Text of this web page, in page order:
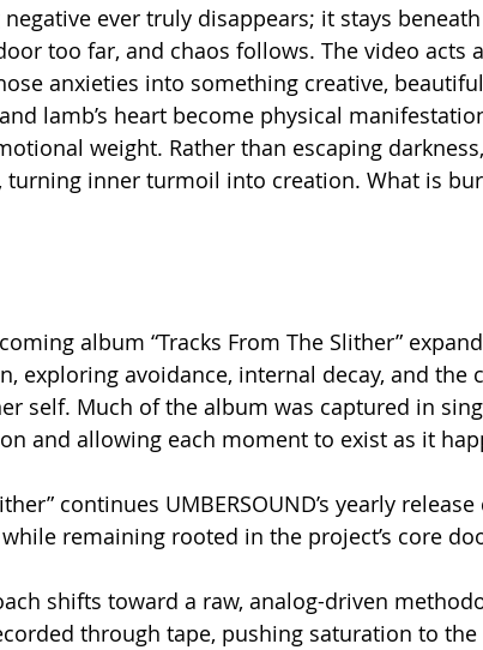
ever truly disappears; it stays
too far, and chaos follows. The video acts
anxieties into something creative,
lamb’s heart become physical
weight. Rather than escaping
turning inner turmoil into creation. What is
album “Tracks From The Slither”
exploring avoidance, internal decay, and the
self. Much of the album was captured in
and allowing each moment to exist as it
continues UMBERSOUND’s yearly
remaining rooted in the project’s core
shifts toward a raw, analog-driven
through tape, pushing saturation to